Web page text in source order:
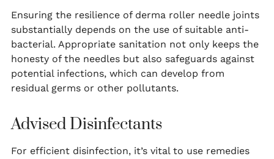
Ensuring the resilience of derma roller needle joints
substantially depends on the use of suitable anti-
bacterial. Appropriate sanitation not only keeps the
honesty of the needles but also safeguards against
potential infections, which can develop from
residual germs or other pollutants.
Advised Disinfectants
For efficient disinfection, it’s vital to use remedies